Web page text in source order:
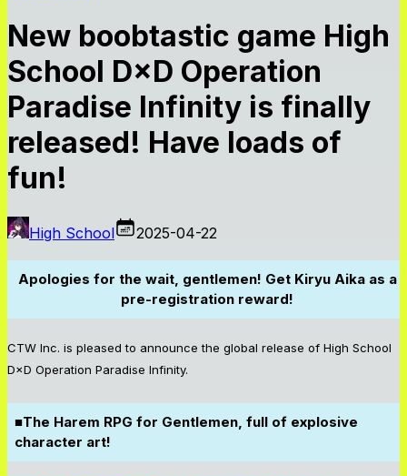
New boobtastic game High
School D×D Operation
Paradise Infinity is finally
released! Have loads of
fun!
High School 2025-04-22
Apologies for the wait, gentlemen! Get Kiryu Aika as a
pre-registration reward!
CTW Inc. is pleased to announce the global release of High School
D×D Operation Paradise Infinity.
■The Harem RPG for Gentlemen, full of explosive
character art!